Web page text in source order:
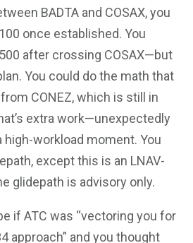
BADTA and COSAX, you
once established. You
after crossing COSAX—but
You could do the math that
CONEZ, which is still in
extra work—unexpectedly
high-workload moment. You
except this is an LNAV-
glidepath is advisory only.
if ATC was “vectoring you for
approach” and you thought